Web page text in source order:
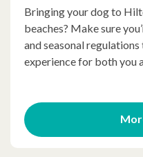
Bringing your dog to
beaches? Make sure
and seasonal
experience for both you